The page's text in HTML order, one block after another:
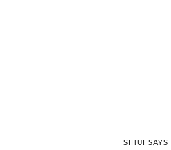
SIHUI SAYS